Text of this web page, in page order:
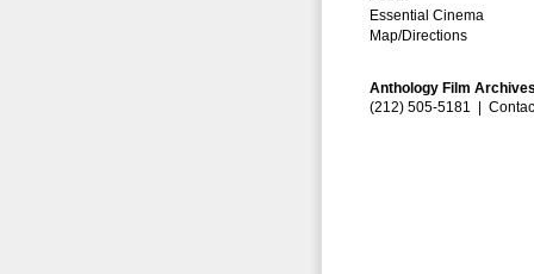
Essential Cinema
Map/Directions
Anthology Film
(212) 505-5181 |